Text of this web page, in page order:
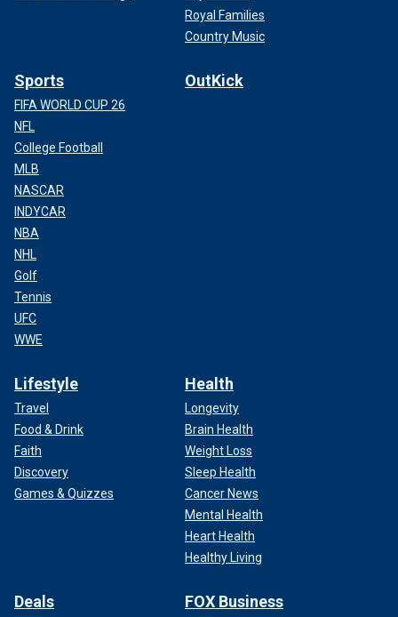
Royal Families
Country Music
Sports
FIFA WORLD CUP 26
NFL
College Football
MLB
NASCAR
INDYCAR
NBA
NHL
Golf
Tennis
UFC
WWE
OutKick
Lifestyle
Travel
Food & Drink
Faith
Discovery
Games & Quizzes
Health
Longevity
Brain Health
Weight Loss
Sleep Health
Cancer News
Mental Health
Heart Health
Healthy Living
Deals FOX Business